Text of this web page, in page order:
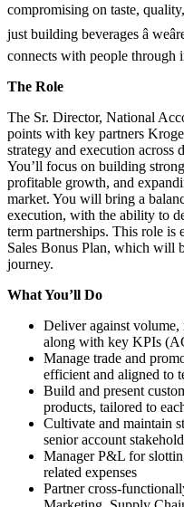
compromising on taste, quality,
just building beverages â
connects with people through
The Role
The Sr. Director, National
points with key partners
strategy and execution across
You’ll focus on building
profitable growth, and
market. You will bring a
execution, with the ability to
term partnerships. This role is
Sales Bonus Plan, which will
journey.
What You’ll Do
Deliver against volume,
along with key KPIs
Manage trade and
efficient and aligned to
Build and present
products, tailored to
Cultivate and maintain
senior account
Manager P&L for
related expenses
Partner cross-